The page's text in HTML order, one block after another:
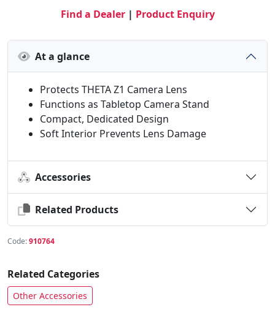
Find a Dealer| Product Enquiry
At a glance
Protects THETA Z1 Camera Lens
Functions as Tabletop Camera Stand
Compact, Dedicated Design
Soft Interior Prevents Lens Damage
Accessories
Related Products
Code:910764
Related Categories
Other Accessories